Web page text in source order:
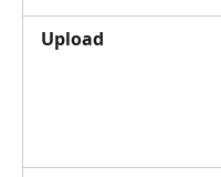
Upload